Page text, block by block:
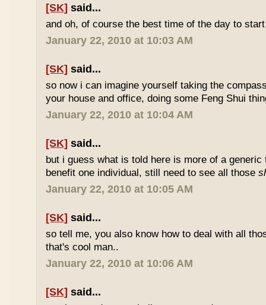
[SK] said...
and oh, of course the best time of the day to
January 22, 2010 at 10:03 AM
[SK] said...
so now i can imagine yourself taking the
your house and office, doing some Feng Shui
January 22, 2010 at 10:04 AM
[SK] said...
but i guess what is told here is more of a
benefit one individual, still need to see all those
January 22, 2010 at 10:05 AM
[SK] said...
so tell me, you also know how to deal with all
that's cool man..
January 22, 2010 at 10:06 AM
[SK] said...